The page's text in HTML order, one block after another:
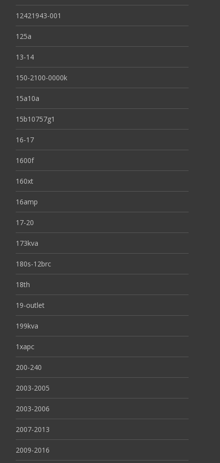
12421943-001
125a
13-14
150-2100-0000k
15a10a
15b10757g1
16-17
1600f
160xt
16amp
17-20
173kva
180s-12brc
18th
19-outlet
199kva
1xapc
200-240
2003-2005
2003-2006
2007-2013
2009-2016